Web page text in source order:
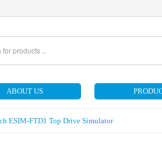
ABOUT US
ESIM-FTD1 Top Drive Simulator